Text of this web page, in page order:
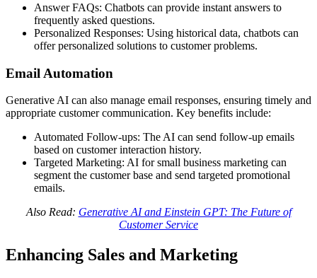
Answer FAQs: Chatbots can provide instant answers to
frequently asked questions.
Personalized Responses: Using historical data, chatbots can
offer personalized solutions to customer problems.
Email Automation
Generative AI can also manage email responses, ensuring timely and
appropriate customer communication. Key benefits include:
Automated Follow-ups: The AI can send follow-up emails
based on customer interaction history.
Targeted Marketing: AI for small business marketing can
segment the customer base and send targeted promotional
emails.
Also Read: Generative AI and Einstein GPT: The Future of
Customer Service
Enhancing Sales and Marketing